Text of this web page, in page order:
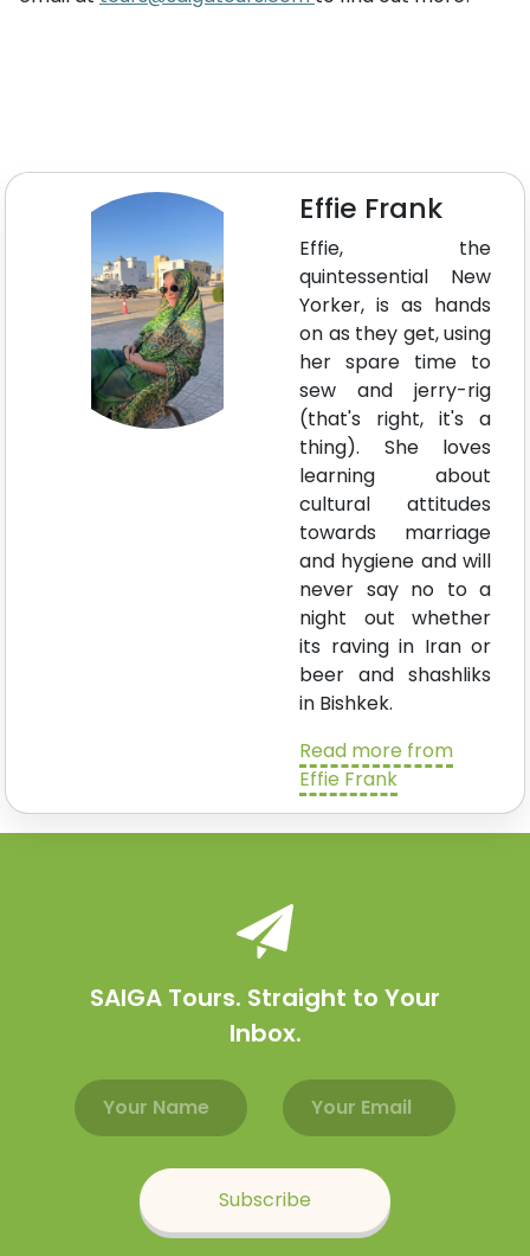
Effie Frank
Effie, the
quintessential New
Yorker, is as hands
on as they get, using
her spare time to
sew and jerry-rig
(that's right, it's a
thing). She loves
learning about
cultural attitudes
towards marriage
and hygiene and will
never say no to a
night out whether
its raving in Iran or
beer and shashliks
in Bishkek.
Read more from
Effie Frank
SAIGA Tours. Straight to Your
Inbox.
Email address
Name
Subscribe